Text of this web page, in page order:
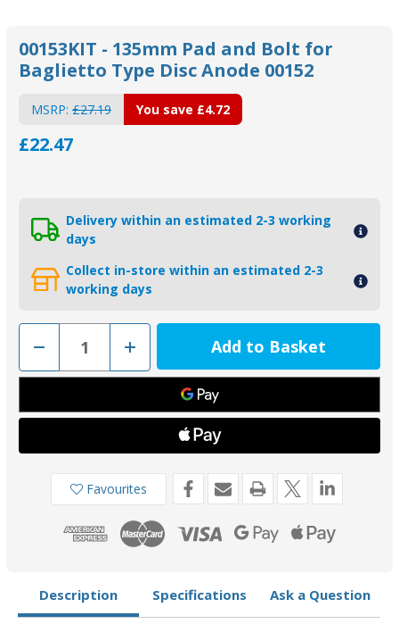
00153KIT - 135mm Pad and Bolt for
Baglietto Type Disc Anode 00152
MSRP: £27.19
£22.47
You save £4.72
Delivery within an estimated 2-3 working
days
Collect in-store within an estimated 2-3
working days
Decrease
of
00153KIT
135mm
Pad
for
Baglietto
Anode
Increase
Quantity
of
00153KIT
135mm
Pad
for
Baglietto
Type
Disc
Anode
00152
Favourites
Description Specifications Ask a Question